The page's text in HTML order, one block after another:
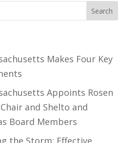
Makes Four Key
Appoints Rosen
and Shelto and
Board Members
the Storm: Effective